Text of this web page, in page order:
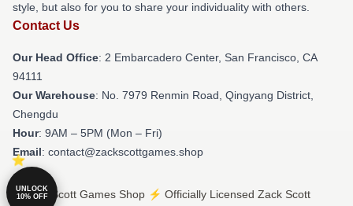
style, but also for you to share your individuality with others.
Contact Us
Our Head Office: 2 Embarcadero Center, San Francisco, CA
94111
Our Warehouse: No. 7979 Renmin Road, Qingyang District,
Chengdu
Hour: 9AM – 5PM (Mon – Fri)
Email: contact@zackscottgames.shop
© Zack Scott Games Shop ⚡️ Officially Licensed Zack Scott
UNLOCK
10% OFF